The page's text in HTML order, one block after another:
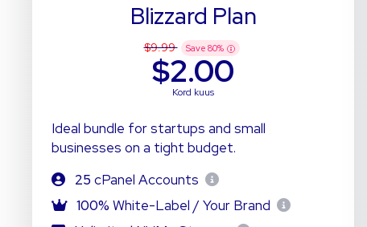
Blizzard Plan
$9.99 Save 80%
$2.00
Kord kuus
Ideal bundle for startups and small
businesses on a tight budget.
25 cPanel Accounts
100% White-Label / Your Brand